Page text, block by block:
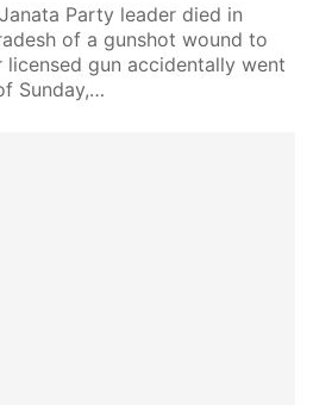
Party leader died in
of a gunshot wound to
gun accidentally went
Sunday,…